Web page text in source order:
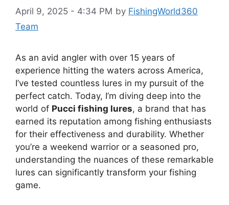
April 9, 2025 - 4:34 PM by FishingWorld360
Team
As an avid angler with over 15 years of
experience hitting the waters across America,
I’ve tested countless lures in my pursuit of the
perfect catch. Today, I’m diving deep into the
world of Pucci fishing lures, a brand that has
earned its reputation among fishing enthusiasts
for their effectiveness and durability. Whether
you’re a weekend warrior or a seasoned pro,
understanding the nuances of these remarkable
lures can significantly transform your fishing
game.